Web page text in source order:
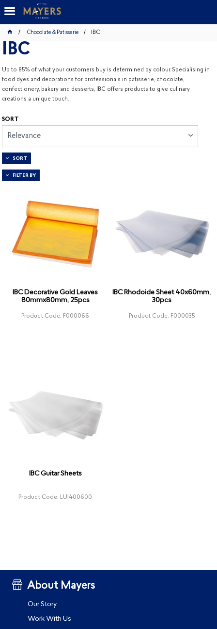
Chocolate & Patisserie IBC
IBC
Up to 85% of what your customers buy is determined by colour. Specialising in
food dyes and decorations for professionals in patisserie, chocolate,
confectionery, bakery and desserts, IBC offers products to give culinary
creations a unique touch.
SORT
Relevance
SORT
FILTER BY
IBC Decorative Gold Leaves
80mmx80mm, 25pcs
Product Code: F000066
IBC Rhodoide Sheet 40x60mm,
30pcs
Product Code: F000035
IBC Guitar Sheets
Product Code: LUI400600
About Mayers
Our Story
Work With Us